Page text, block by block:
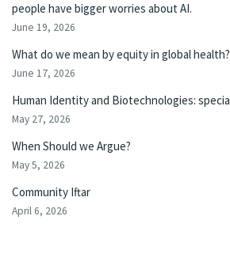
people have bigger worries about AI.
June 19, 2026
What do we mean by equity in global health?
June 17, 2026
Human Identity and Biotechnologies:
May 27, 2026
When Should we Argue?
May 5, 2026
Community Iftar
April 6, 2026